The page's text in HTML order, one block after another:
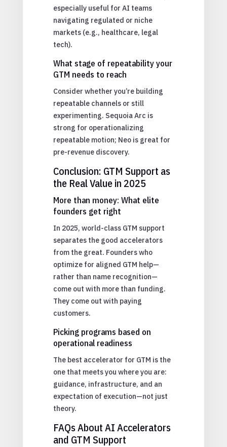
especially useful for AI teams
navigating regulated or niche
markets (e.g., healthcare, legal
tech).
What stage of repeatability your
GTM needs to reach
Consider whether you’re building
repeatable channels or still
experimenting. Sequoia Arc is
strong for operationalizing
repeatable motion; Neo is great for
pre-revenue discovery.
Conclusion: GTM Support as
the Real Value in 2025
More than money: What elite
founders get right
In 2025, world-class GTM support
separates the good accelerators
from the great. Founders who
optimize for aligned GTM help—
rather than name recognition—
come out with more than funding.
They come out with paying
customers.
Picking programs based on
operational readiness
The best accelerator for GTM is the
one that meets you where you are:
guidance, infrastructure, and an
expectation of execution—not just
theory.
FAQs About AI Accelerators
and GTM Support